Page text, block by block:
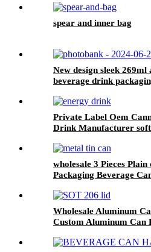
spear and inner bag
New design sleek
beverage drink
Private Label Oem
Drink Manufacturer
wholesale 3 Pieces
Packaging Beverage
Wholesale Aluminum
Custom Aluminum Can